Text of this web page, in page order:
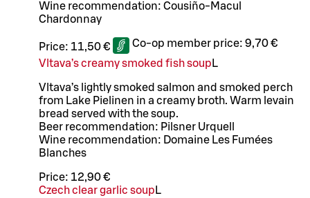
Wine recommendation: Cousiño-Macul
Chardonnay
Price: 11,50 € Co-op member price: 9,70 €
Vltava’s creamy smoked fish soup L
Vltava’s lightly smoked salmon and smoked perch
from Lake Pielinen in a creamy broth. Warm levain
bread served with the soup.
Beer recommendation: Pilsner Urquell
Wine recommendation: Domaine Les Fumées
Blanches
Price: 12,90 €
Czech clear garlic soup L